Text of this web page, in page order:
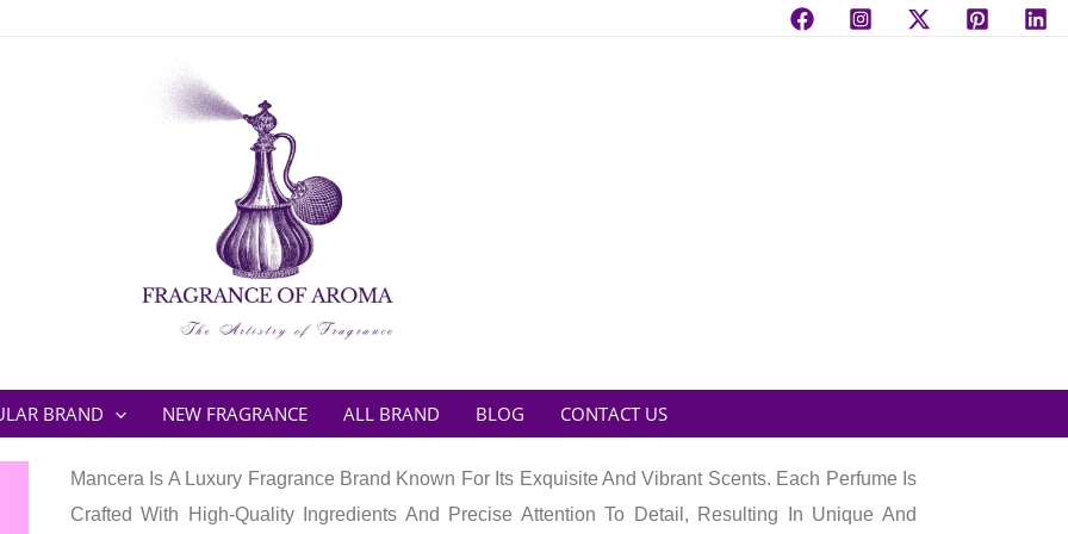
BRAND NEW FRAGRANCE ALL BRAND BLOG CONTACT US
Mancera Is A Luxury Fragrance Brand Known For Its Exquisite And Vibrant Scents. Each Perfume Is
Crafted With High-Quality Ingredients And Precise Attention To Detail, Resulting In Unique And